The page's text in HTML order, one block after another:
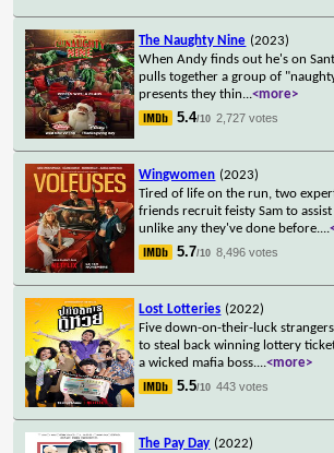
The Naughty Nine (2023)
When Andy finds out he's on
pulls together a group of
presents they thin...<more>
5.4/10 2,727 votes
Wingwomen (2023)
Tired of life on the run, two
friends recruit feisty Sam to
unlike any they've done before....
5.7/10 8,496 votes
Lost Lotteries (2022)
Five down-on-their-luck
to steal back winning lottery
a wicked mafia boss....<more>
5.5/10 443 votes
The Pay Day (2022)